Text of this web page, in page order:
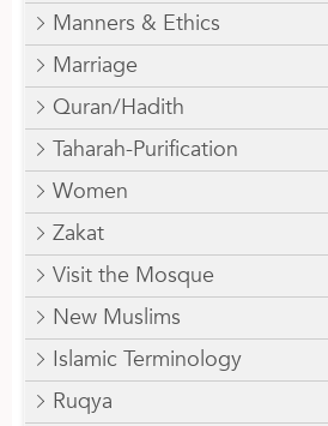
Manners & Ethics
Marriage
Quran/Hadith
Taharah-Purification
Women
Zakat
Visit the Mosque
New Muslims
Islamic Terminology
Ruqya